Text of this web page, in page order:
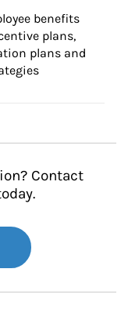
benefits
plans,
plans and
Contact